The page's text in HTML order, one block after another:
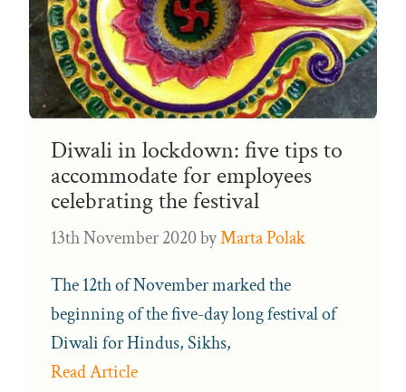
Diwali in lockdown: five tips to
accommodate for employees
celebrating the festival
13th November 2020byMarta Polak
The 12th of November marked the
beginning of the five-day long festival of
Diwali for Hindus, Sikhs,
Read Article